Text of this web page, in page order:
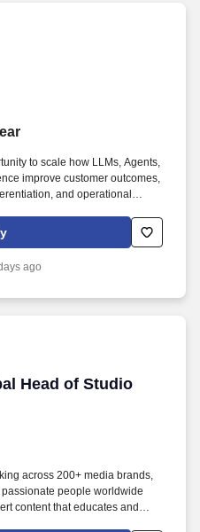
to scale how LLMs, Agents,
improve customer outcomes,
and operational
delivery of an unparalleled
with a passion to care about the
ago
Head of Studio
Head of Studio
across 200+ media brands,
people worldwide
content that educates and